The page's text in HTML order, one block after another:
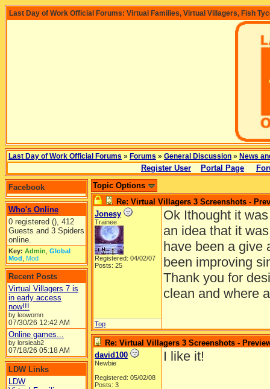
Last Day of Work Official Forums: Virtual Families, Virtual Villagers, Fish
Last Day of Work Official Forums » Forums » General Discussion » News
Register User Portal Page
Facebook
Who's Online
0 registered (), 412
Guests and 3 Spiders
online.
Key: Admin Global
Mod Mod
Recent Posts
Virtual Villagers 7 is
in early access
now!!!
by leowomn
07/30/26 12:42 AM
Online games...
by lorsieab2
07/18/26 05:18 AM
LDW Links
LDW
Topic Options
Re: Virtual Villagers 3 Screenshots -
Jonesy
Trainee
Registered: 04/02/07
Posts: 25
Ok Ithought it
an idea that it
have been a give
been improving
Thank you for
clean and where
Top
Re: Virtual Villagers 3 Screenshots -
david100
Newbie
Registered: 05/02/08
Posts: 3
I like it!